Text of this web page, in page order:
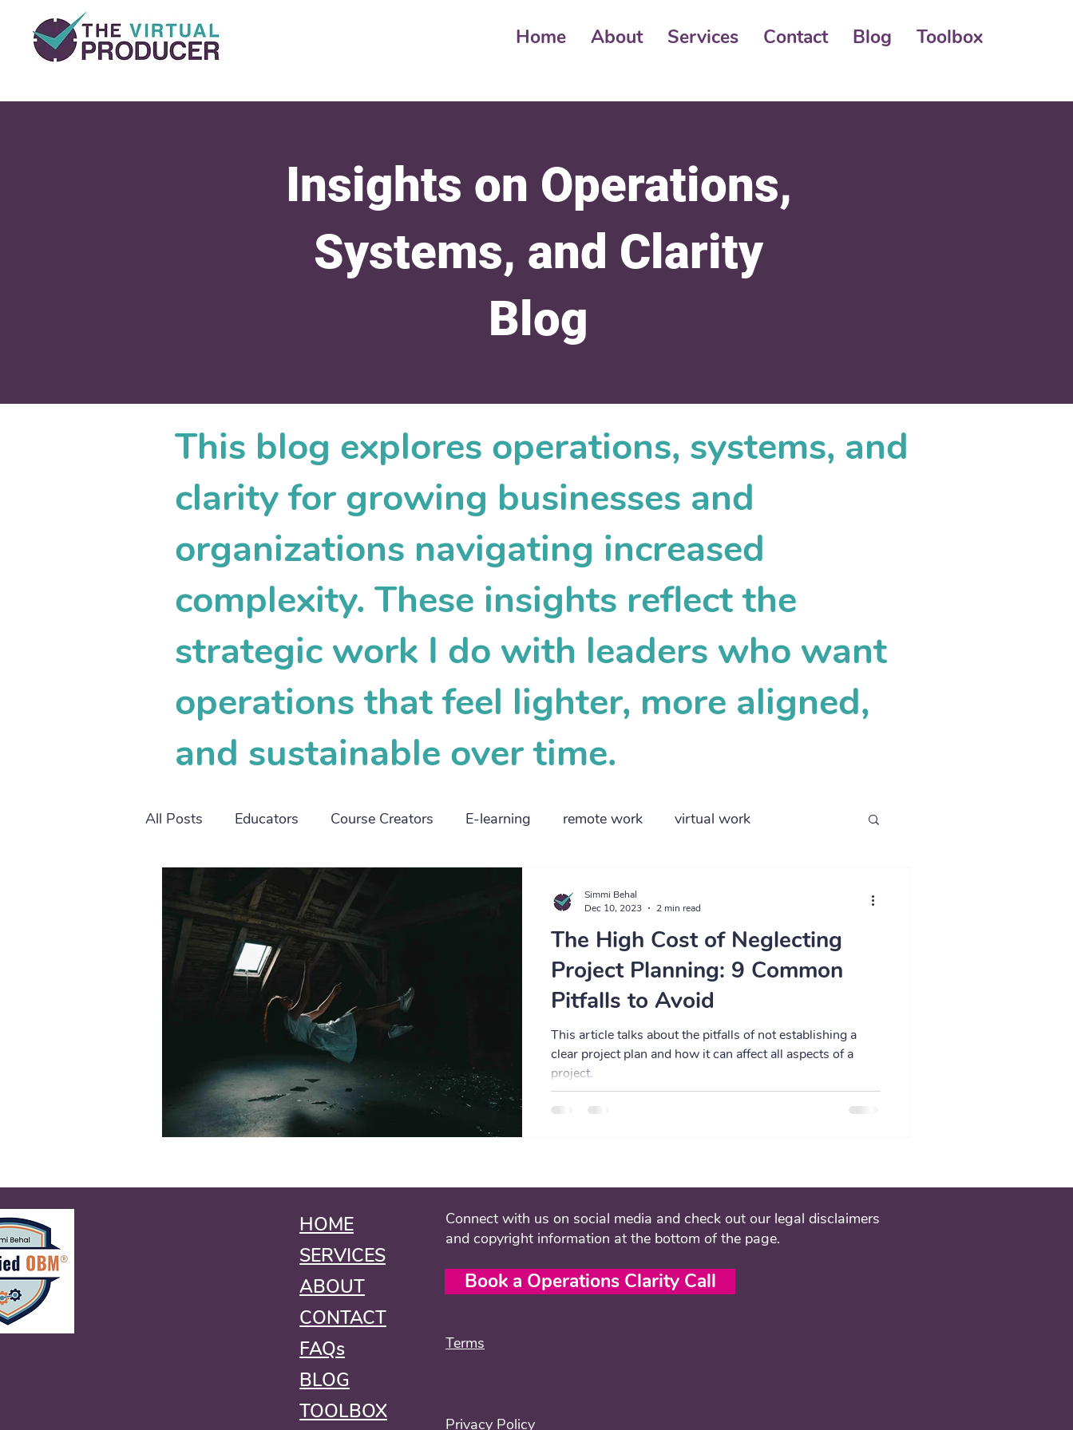
Home About Services Contact Blog Toolbox
Insights on Operations,
Systems, and Clarity
Blog
This blog explores operations, systems, and
clarity for growing businesses and
organizations navigating increased
complexity. These insights reflect the
strategic work I do with leaders who want
operations that feel lighter, more aligned,
and sustainable over time.
All Posts Educators Course Creators E-learning remote work virtual work
working mothers working parents
SOP OBM project management smallbusiness
The High Cost of Neglecting
Project Planning: 9 Common
Pitfalls to Avoid
This article talks about the pitfalls of not establishing a
clear project plan and how it can affect all aspects of a
project.
Simmi Behal
Dec 10, 2023
2 min read
HOME
SERVICES
ABOUT
CONTACT
FAQs
BLOG
TOOLBOX
Connect with us on social media and check out our legal disclaimers
and copyright information at the bottom of the page.
Book a Operations Clarity Call
Terms
Privacy Policy